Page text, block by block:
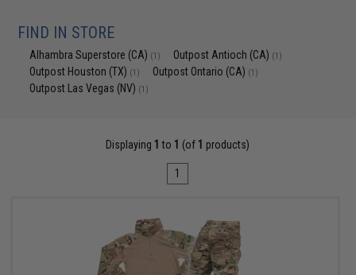
FIND IN STORE
Alhambra Superstore (CA) (1) Outpost Antioch (CA) (1)
Outpost Houston (TX) (1) Outpost Ontario (CA) (1)
Outpost Las Vegas (NV) (1)
Displaying 1 to 1 (of 1 products)
1